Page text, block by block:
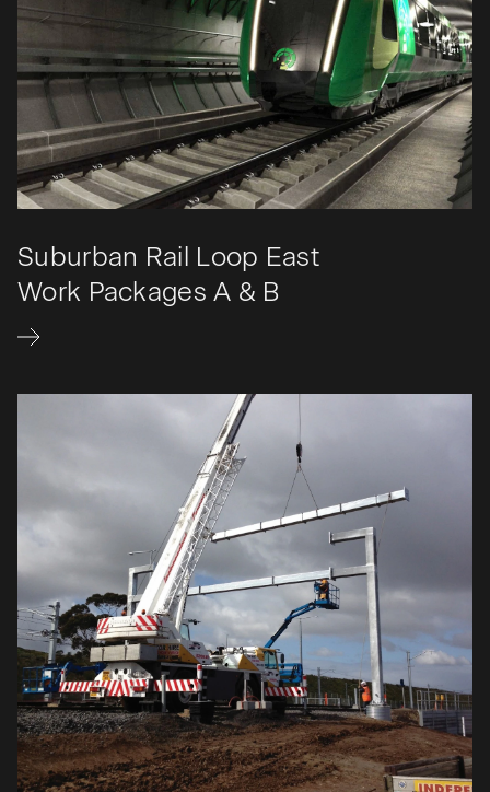
Suburban Rail Loop East
Work Packages A & B